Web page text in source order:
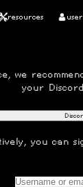
resources
we
your
you can